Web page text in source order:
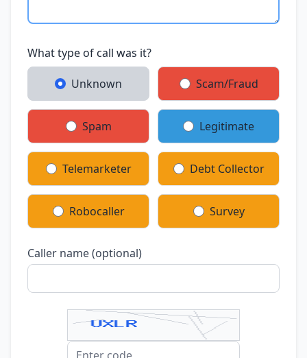
What type of call was it?
Unknown Scam/Fraud
Spam Legitimate
Telemarketer Debt Collector
Robocaller Survey
Caller name (optional)